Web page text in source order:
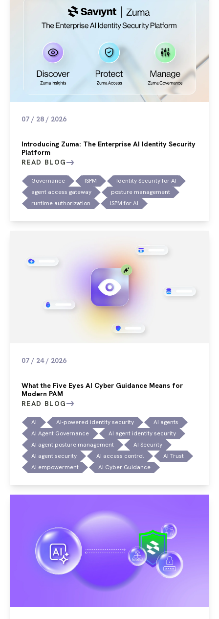
07 / 28 / 2026
Introducing Zuma: The Enterprise AI Identity Security
Platform
READ BLOG
Governance ISPM
Identity Security for AI
agent access gateway
posture management
runtime authorization
ISPM for AI
07 / 24 / 2026
What the Five Eyes AI Cyber Guidance Means for
Modern PAM
READ BLOG
AI AI-powered identity security
AI agents
AI Agent Governance
AI agent identity security
AI agent posture management
AI Security
AI agent security
AI access control
AI Trust
AI empowerment
AI Cyber Guidance